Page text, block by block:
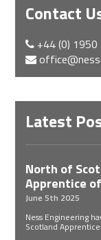
Contact
+44 (0)
Latest
North of
Apprentice
June 5th 2025
Ness Engineering
Scotland